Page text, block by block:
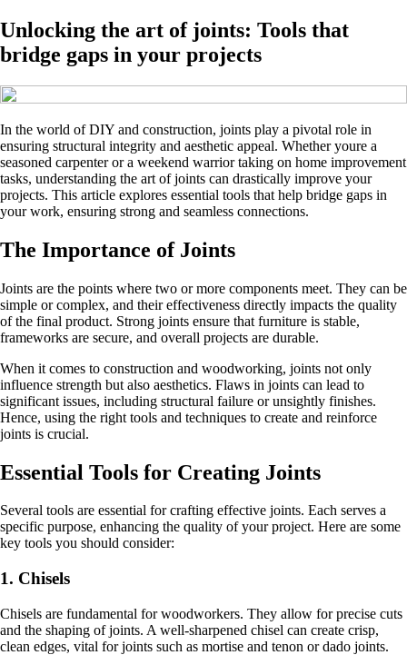
Unlocking the art of joints: Tools that
bridge gaps in your projects
In the world of DIY and construction, joints play a pivotal role in
ensuring structural integrity and aesthetic appeal. Whether youre a
seasoned carpenter or a weekend warrior taking on home improvement
tasks, understanding the art of joints can drastically improve your
projects. This article explores essential tools that help bridge gaps in
your work, ensuring strong and seamless connections.
The Importance of Joints
Joints are the points where two or more components meet. They can be
simple or complex, and their effectiveness directly impacts the quality
of the final product. Strong joints ensure that furniture is stable,
frameworks are secure, and overall projects are durable.
When it comes to construction and woodworking, joints not only
influence strength but also aesthetics. Flaws in joints can lead to
significant issues, including structural failure or unsightly finishes.
Hence, using the right tools and techniques to create and reinforce
joints is crucial.
Essential Tools for Creating Joints
Several tools are essential for crafting effective joints. Each serves a
specific purpose, enhancing the quality of your project. Here are some
key tools you should consider:
1. Chisels
Chisels are fundamental for woodworkers. They allow for precise cuts
and the shaping of joints. A well-sharpened chisel can create crisp,
clean edges, vital for joints such as mortise and tenon or dado joints.